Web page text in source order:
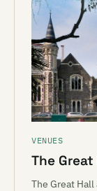
VENUES
The Great
The Great